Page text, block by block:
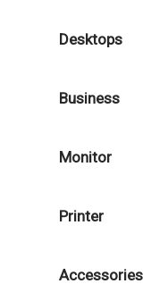
Desktops
Business
Monitor
Printer
Accessories